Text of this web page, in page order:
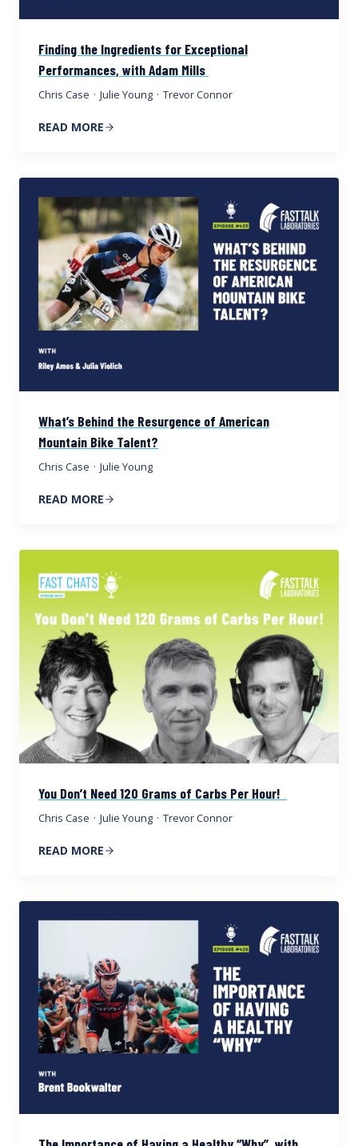
Finding the Ingredients for Exceptional
Performances, with Adam Mills
Chris Case · Julie Young · Trevor Connor
READ MORE
What’s Behind the Resurgence of American
Mountain Bike Talent?
Chris Case · Julie Young
READ MORE
You Don’t Need 120 Grams of Carbs Per Hour!
Chris Case · Julie Young · Trevor Connor
READ MORE